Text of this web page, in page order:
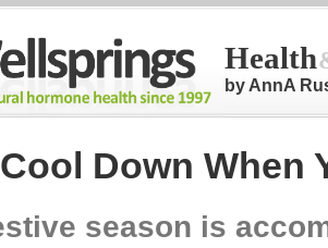
Health
by AnnA
Down When
season is